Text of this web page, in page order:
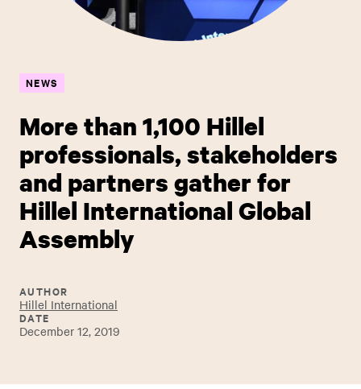
NEWS
More than 1,100 Hillel
professionals, stakeholders
and partners gather for
Hillel International Global
Assembly
AUTHOR
Hillel International
DATE
December 12, 2019